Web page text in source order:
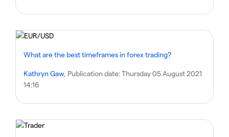
What are the best timeframes in forex trading?
Kathryn Gaw, Publication date:Thursday 05 August 2021
14:16